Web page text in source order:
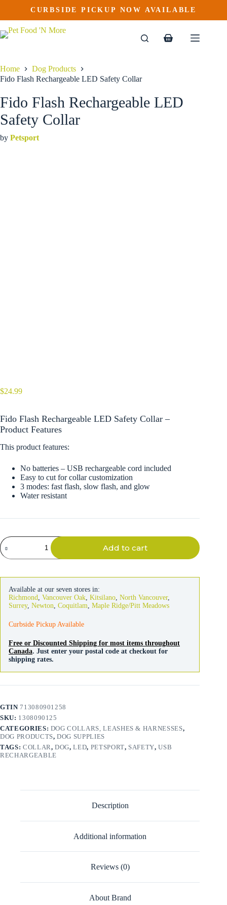
content
24.99CURBSIDE PICKUP NOW AVAILABLE
Shopping
Home
Dog Products
Fido Flash Rechargeable LED Safety Collar
Fido Flash Rechargeable LED
Safety Collar
by Petsport
$24.99
Fido Flash Rechargeable LED Safety Collar –
Product Features
This product features:
No batteries – USB rechargeable cord included
Easy to cut for collar customization
3 modes: fast flash, slow flash, and glow
Water resistant
Fido
Flash
Rechargeable
quantity
Add to cart
Available at our seven stores in:
Richmond, Vancouver Oak, Kitsilano, North Vancouver,
Surrey, Newton, Coquitlam, Maple Ridge/Pitt Meadows
Curbside Pickup Available
Free or Discounted Shipping for most items throughout
Canada. Just enter your postal code at checkout for
shipping rates.
GTIN 713080901258
SKU: 1308090125
CATEGORIES: DOG COLLARS, LEASHES & HARNESSES,
DOG PRODUCTS,DOG SUPPLIES
TAGS: COLLAR,DOG,LED, PETSPORT, SAFETY,USB
RECHARGEABLE
Description
Additional information
Reviews (0)
About Brand